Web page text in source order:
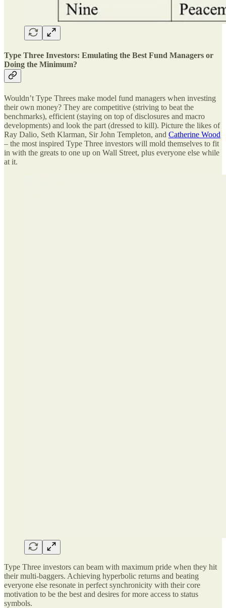
Type Three Investors: Emulating the Best Fund Managers or
Doing the Minimum?
Wouldn’t Type Threes make model fund managers when investing
their own money? They are competitive (striving to beat the
benchmarks), efficient (staying on top of disclosures and macro
developments) and look the part (dressed to kill). Picture the likes of
Ray Dalio, Seth Klarman, Sir John Templeton, and Catherine Wood
– the most inspired Type Three investors will mold themselves to fit
in with the greats to one up on Wall Street, plus everyone else while
at it.
Type Three investors can beam with maximum pride when they hit
their multi-baggers. Achieving hyperbolic returns and beating
everyone else resonate in perfect synchronicity with their core
motivation to be the best and desires for more access to status
symbols.